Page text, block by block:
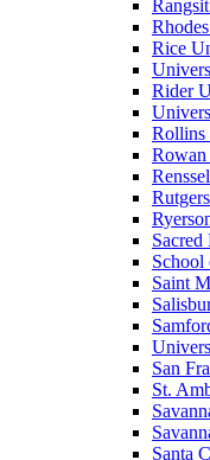
Rice
Rider
Rollins
School
Saint
San
St.
Santa